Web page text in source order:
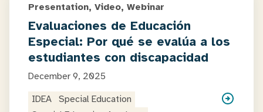
Presentation, Video, Webinar
Evaluaciones de Educación
Especial: Por qué se evalúa a los
estudiantes con discapacidad
December 9, 2025
IDEA Special Education